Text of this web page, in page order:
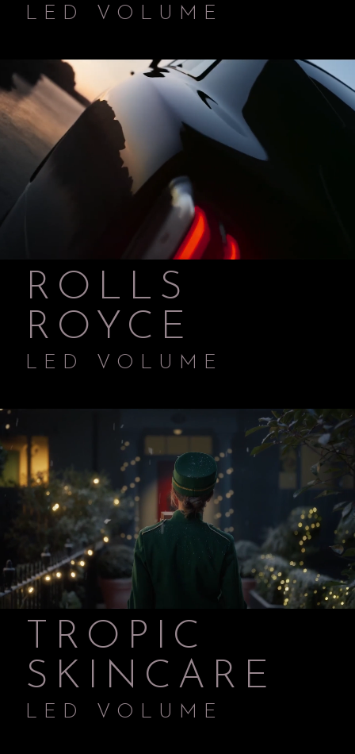
LED VOLUME
ROLLS
ROYCE
LED VOLUME
TROPIC
SKINCARE
LED VOLUME